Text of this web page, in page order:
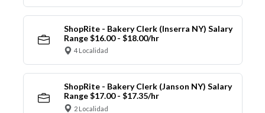
ShopRite - Bakery Clerk (Inserra NY) Salary
Range $16.00 - $18.00/hr
4 Localidad
ShopRite - Bakery Clerk (Janson NY) Salary
Range $17.00 - $17.35/hr
2 Localidad